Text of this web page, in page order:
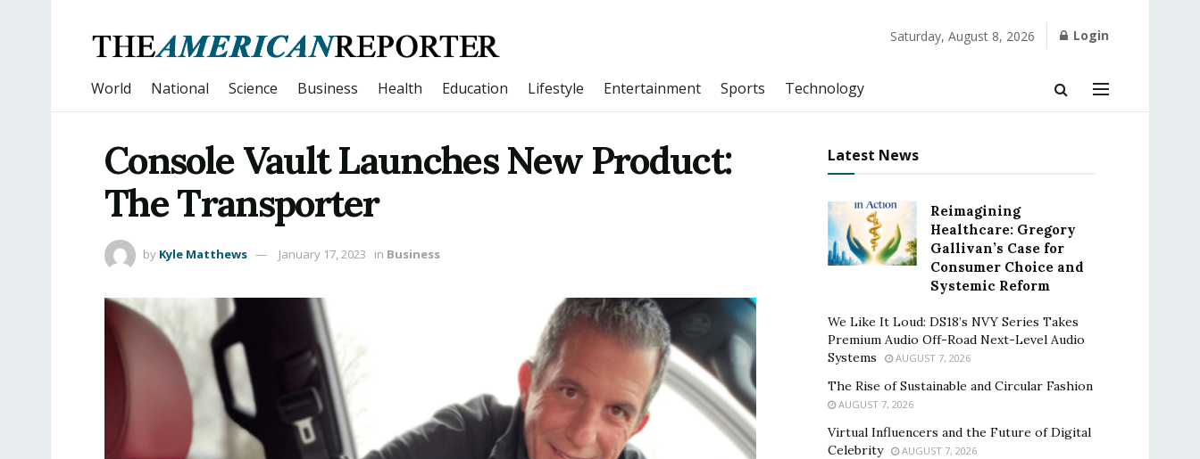
Saturday, August 8, 2026 Login
World National Science Business Health Education Lifestyle Entertainment Sports Technology
Console Vault Launches New Product:
The Transporter
by Kyle Matthews January 17, 2023 in Business
Latest News
Reimagining
Healthcare: Gregory
Gallivan’s Case for
Consumer Choice and
Systemic Reform
We Like It Loud: DS18’s NVY Series Takes
Premium Audio Off-Road Next-Level Audio
Systems
AUGUST 7, 2026
The Rise of Sustainable and Circular Fashion
AUGUST 7, 2026
Virtual Influencers and the Future of Digital
Celebrity
AUGUST 7, 2026